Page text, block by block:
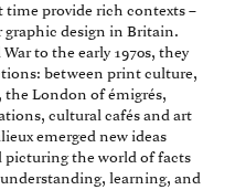
provide rich contexts –
design in Britain.
to the early 1970s, they
between print culture,
London of émigrés,
cultural cafés and art
emerged new ideas
picturing the world of facts
learning, and